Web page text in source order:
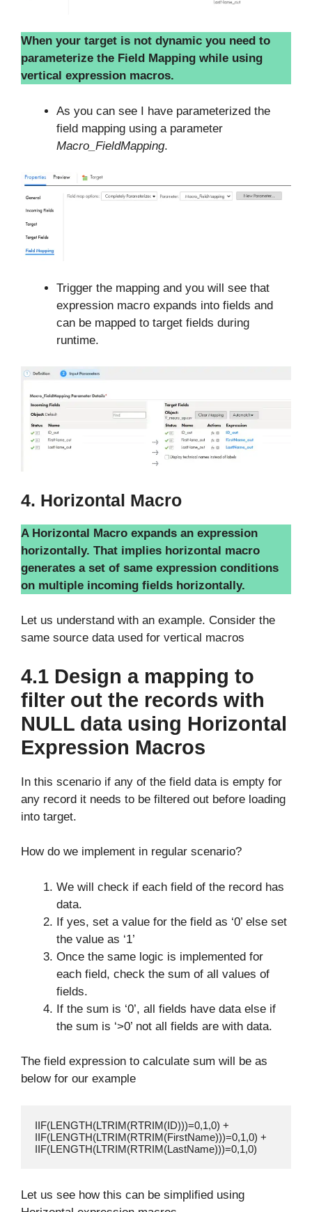
When your target is not dynamic you need to
parameterize the Field Mapping while using
vertical expression macros.
As you can see I have parameterized the
field mapping using a parameter
Macro_FieldMapping.
Trigger the mapping and you will see that
expression macro expands into fields and
can be mapped to target fields during
runtime.
4. Horizontal Macro
A Horizontal Macro expands an expression
horizontally. That implies horizontal macro
generates a set of same expression conditions
on multiple incoming fields horizontally.
Let us understand with an example. Consider the
same source data used for vertical macros
4.1 Design a mapping to
filter out the records with
NULL data using Horizontal
Expression Macros
In this scenario if any of the field data is empty for
any record it needs to be filtered out before loading
into target.
How do we implement in regular scenario?
We will check if each field of the record has
data.
If yes, set a value for the field as ‘0’ else set
the value as ‘1’
Once the same logic is implemented for
each field, check the sum of all values of
fields.
If the sum is ‘0’, all fields have data else if
the sum is ‘>0’ not all fields are with data.
The field expression to calculate sum will be as
below for our example
IIF(LENGTH(LTRIM(RTRIM(ID)))=0,1,0) +
IIF(LENGTH(LTRIM(RTRIM(FirstName)))=0,1,0) +
IIF(LENGTH(LTRIM(RTRIM(LastName)))=0,1,0)
Let us see how this can be simplified using